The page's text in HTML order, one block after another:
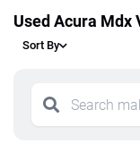
Used Acura Mdx
Sort By